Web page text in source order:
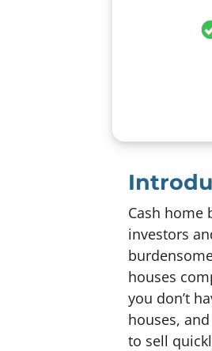
Cash home
investors
houses
you don’t
houses,
to sell